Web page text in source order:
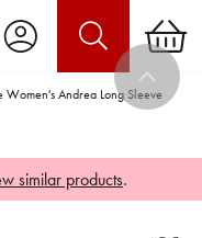
Women's Andrea Long Sleeve
similar products.